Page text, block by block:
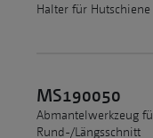
Halter für
MS190050
Abmantelwerkzeug
Rund-/Längsschnitt